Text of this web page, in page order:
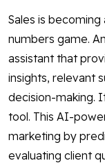
Sales is
numbers game.
assistant that
insights, relevant
decision-making.
tool. This AI-
marketing by
evaluating client